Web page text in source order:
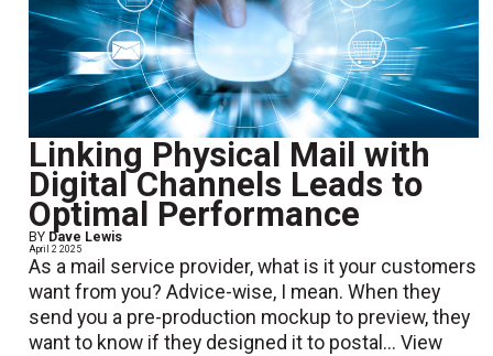
Linking Physical Mail with
Digital Channels Leads to
Optimal Performance
BY Dave Lewis
April 2 2025
As a mail service provider, what is it your customers
want from you? Advice-wise, I mean. When they
send you a pre-production mockup to preview, they
want to know if they designed it to postal...View